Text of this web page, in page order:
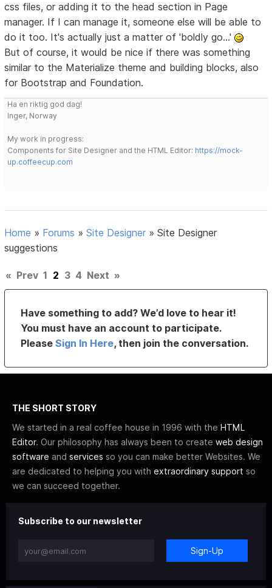
css files, or adding it to the head section in Page
manager. If I can manage it, someone else will be able to
do it too. It's actually just a matter of 'boldly go...'
But of course, it would be nice if there was something
similar to the Materialize theme and building blocks, also
for Bootstrap and Foundation.
Ha en riktig god dag!
Inger, Norway
My work in progress:
Components for Site Designer and the HTML Editor: https://mock-
up.coffeecup.com
Home » Forums »Site Designer »Site Designer
suggestions
« Prev 1 2 3 4 Next »
Have something to add? We’d love to hear it!
You must have an account to participate.
PleaseSign In Here, then join the conversation.
THE SHORT STORY
We started in a real coffee house in 1996 with the HTML
Editor. Our philosophy has always been to create web design
software and services so you can make better Websites. We
are dedicated to helping you with extraordinary support so
we can succeed together.
Subscribe to our newsletter
Sign-Up